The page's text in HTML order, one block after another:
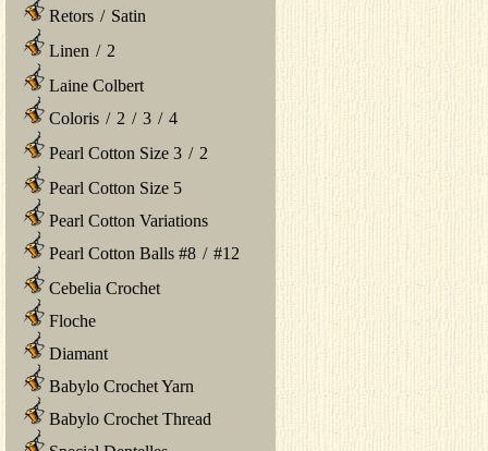
Retors / Satin
Linen / 2
Laine Colbert
Coloris / 2 / 3 / 4
Pearl Cotton Size 3 / 2
Pearl Cotton Size 5
Pearl Cotton Variations
Pearl Cotton Balls #8 / #12
Cebelia Crochet
Floche
Diamant
Babylo Crochet Yarn
Babylo Crochet Thread